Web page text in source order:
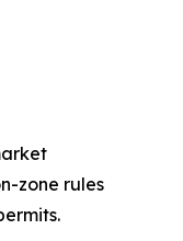
zone rules